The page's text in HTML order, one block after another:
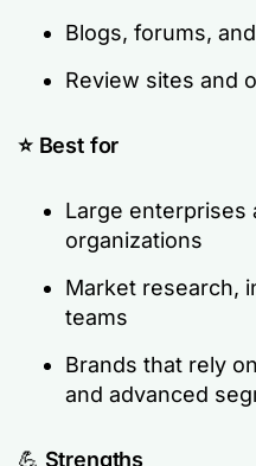
Blogs, forums,
Review sites and
⭐ Best for
Large enterprises
organizations
Market research,
teams
Brands that rely
and advanced
💪 Strengths